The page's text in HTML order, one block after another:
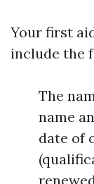
Your first
include the
The
name
date of